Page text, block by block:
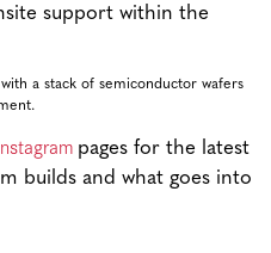
support within the
pages for the latest
builds and what goes into